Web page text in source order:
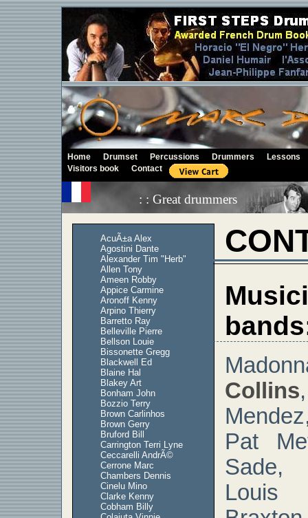
Home Drumset Percussions Drummers
Lessons
Visitors book
Contact
: : Great drummers
AcuÃ±a Alex
Agostini Dante
Alexander Tim "Herb"
Allen Tony
Ameen Robby
Appice Carmine
Aronoff Kenny
Arpino Thierry
Barretto Ray
Belleville Pierre
Bellson Louie
Bissonette Gregg
Blackwell Ed
Blaine Hal
Blakey Art
Bonham John
Bozzio Terry
Brown Carlinhos
Brown Gerry
Bruford Bill
Carrington Terri Lyne
Ceccarelli AndrÃ©
Cerrone Marc
Chambers Dennis
Cinelu Mino
Clarke Kenny
Cobham Billy
Collins
Pat
Sade,
Louis